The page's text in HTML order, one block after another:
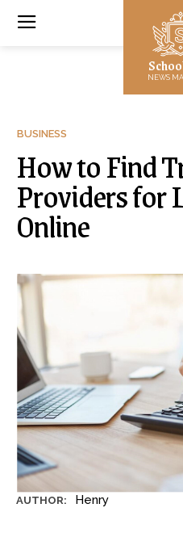
NEWS
BUSINESS
How to Find
Providers for
Online
AUTHOR: Henry